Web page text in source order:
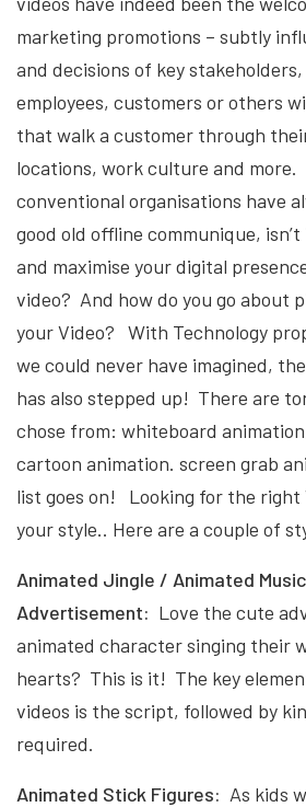
marketing promotions – subtly
and decisions of key
employees, customers or others
that walk a customer through
locations, work culture and
conventional organisations have
good old offline communique,
and maximise your digital
video? And how do you go about
your Video? With Technology
we could never have imagined,
has also stepped up! There are
chose from: whiteboard
cartoon animation. screen grab
list goes on! Looking for the right
your style.. Here are a couple of
Animated Jingle / Animated
Advertisement: Love the cute
animated character singing their
hearts? This is it! The key
videos is the script, followed by
required.
Animated Stick Figures: As kids